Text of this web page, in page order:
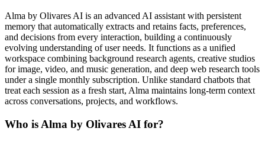
Alma by Olivares AI is an advanced AI assistant with persistent
memory that automatically extracts and retains facts, preferences,
and decisions from every interaction, building a continuously
evolving understanding of user needs. It functions as a unified
workspace combining background research agents, creative studios
for image, video, and music generation, and deep web research tools
under a single monthly subscription. Unlike standard chatbots that
treat each session as a fresh start, Alma maintains long-term context
across conversations, projects, and workflows.
Who is Alma by Olivares AI for?